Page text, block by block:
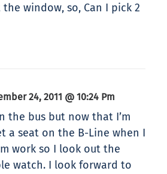
window, so, Can I pick 2
24, 2011 @ 10:24 Pm
the bus but now that I’m
a seat on the B-Line when I
work so I look out the
watch. I look forward to